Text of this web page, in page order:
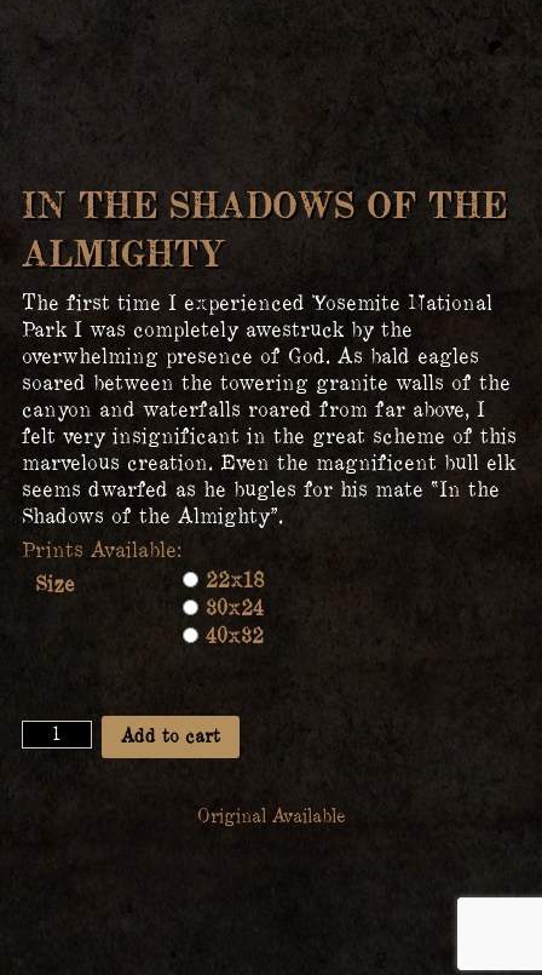
IN THE SHADOWS OF THE
ALMIGHTY
The first time I experienced Yosemite National
Park I was completely awestruck by the
overwhelming presence of God. As bald eagles
soared between the towering granite walls of the
canyon and waterfalls roared from far above, I
felt very insignificant in the great scheme of this
marvelous creation. Even the magnificent bull elk
seems dwarfed as he bugles for his mate “In the
Shadows of the Almighty”.
Size
22x18
30x24
40x32
In
the
Add to cart
Original Available